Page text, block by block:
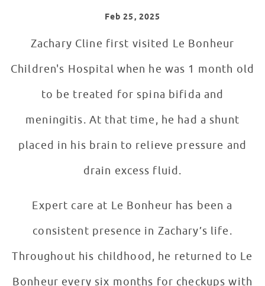
Feb 25, 2025
Zachary Cline first visited Le Bonheur
Children's Hospital when he was 1 month old
to be treated for spina bifida and
meningitis. At that time, he had a shunt
placed in his brain to relieve pressure and
drain excess fluid.
Expert care at Le Bonheur has been a
consistent presence in Zachary’s life.
Throughout his childhood, he returned to Le
Bonheur every six months for checkups with